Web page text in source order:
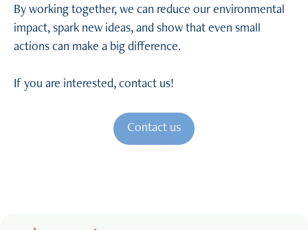
By working together, we can reduce our environmental
impact, spark new ideas, and show that even small
actions can make a big difference.
If you are interested, contact us!
Contact us